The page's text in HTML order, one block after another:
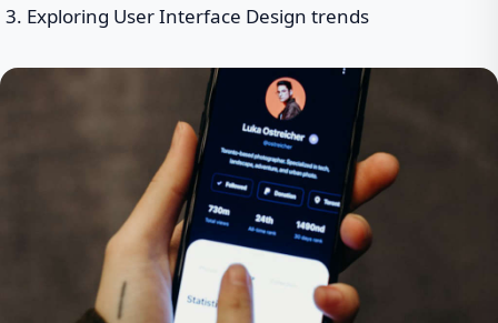
Exploring User Interface Design trends